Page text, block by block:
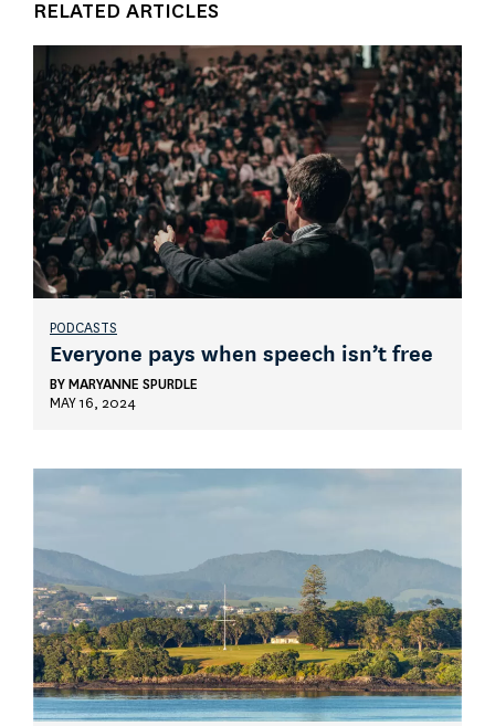
RELATED ARTICLES
PODCASTS
Everyone pays when speech isn’t free
BY MARYANNE SPURDLE
MAY 16, 2024